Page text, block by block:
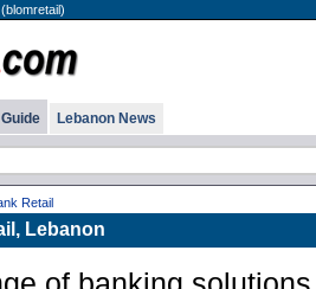
Lebanon News
Retail
Lebanon